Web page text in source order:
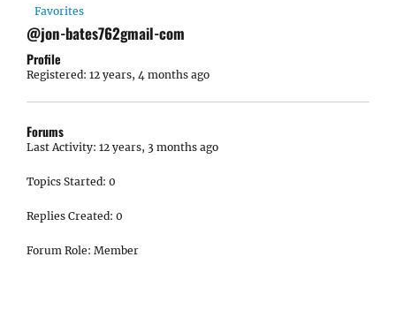
Favorites
@jon-bates762gmail-com
Profile
Registered: 12 years, 4 months ago
Forums
Last Activity: 12 years, 3 months ago
Topics Started: 0
Replies Created: 0
Forum Role: Member